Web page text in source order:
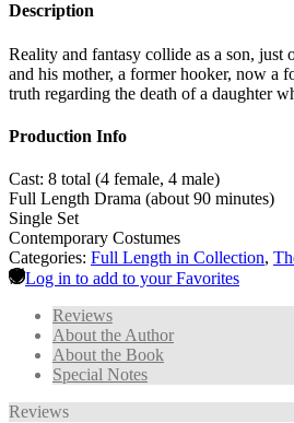
Description
Reality and fantasy collide as a son, just
and his mother, a former hooker, now a
truth regarding the death of a daughter
Production Info
Cast: 8 total (4 female, 4 male)
Full Length Drama (about 90 minutes)
Single Set
Contemporary Costumes
Categories: Full Length in Collection,
Log in to add to your Favorites
Reviews
About the Author
About the Book
Special Notes
Reviews